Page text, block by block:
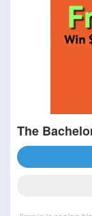
The